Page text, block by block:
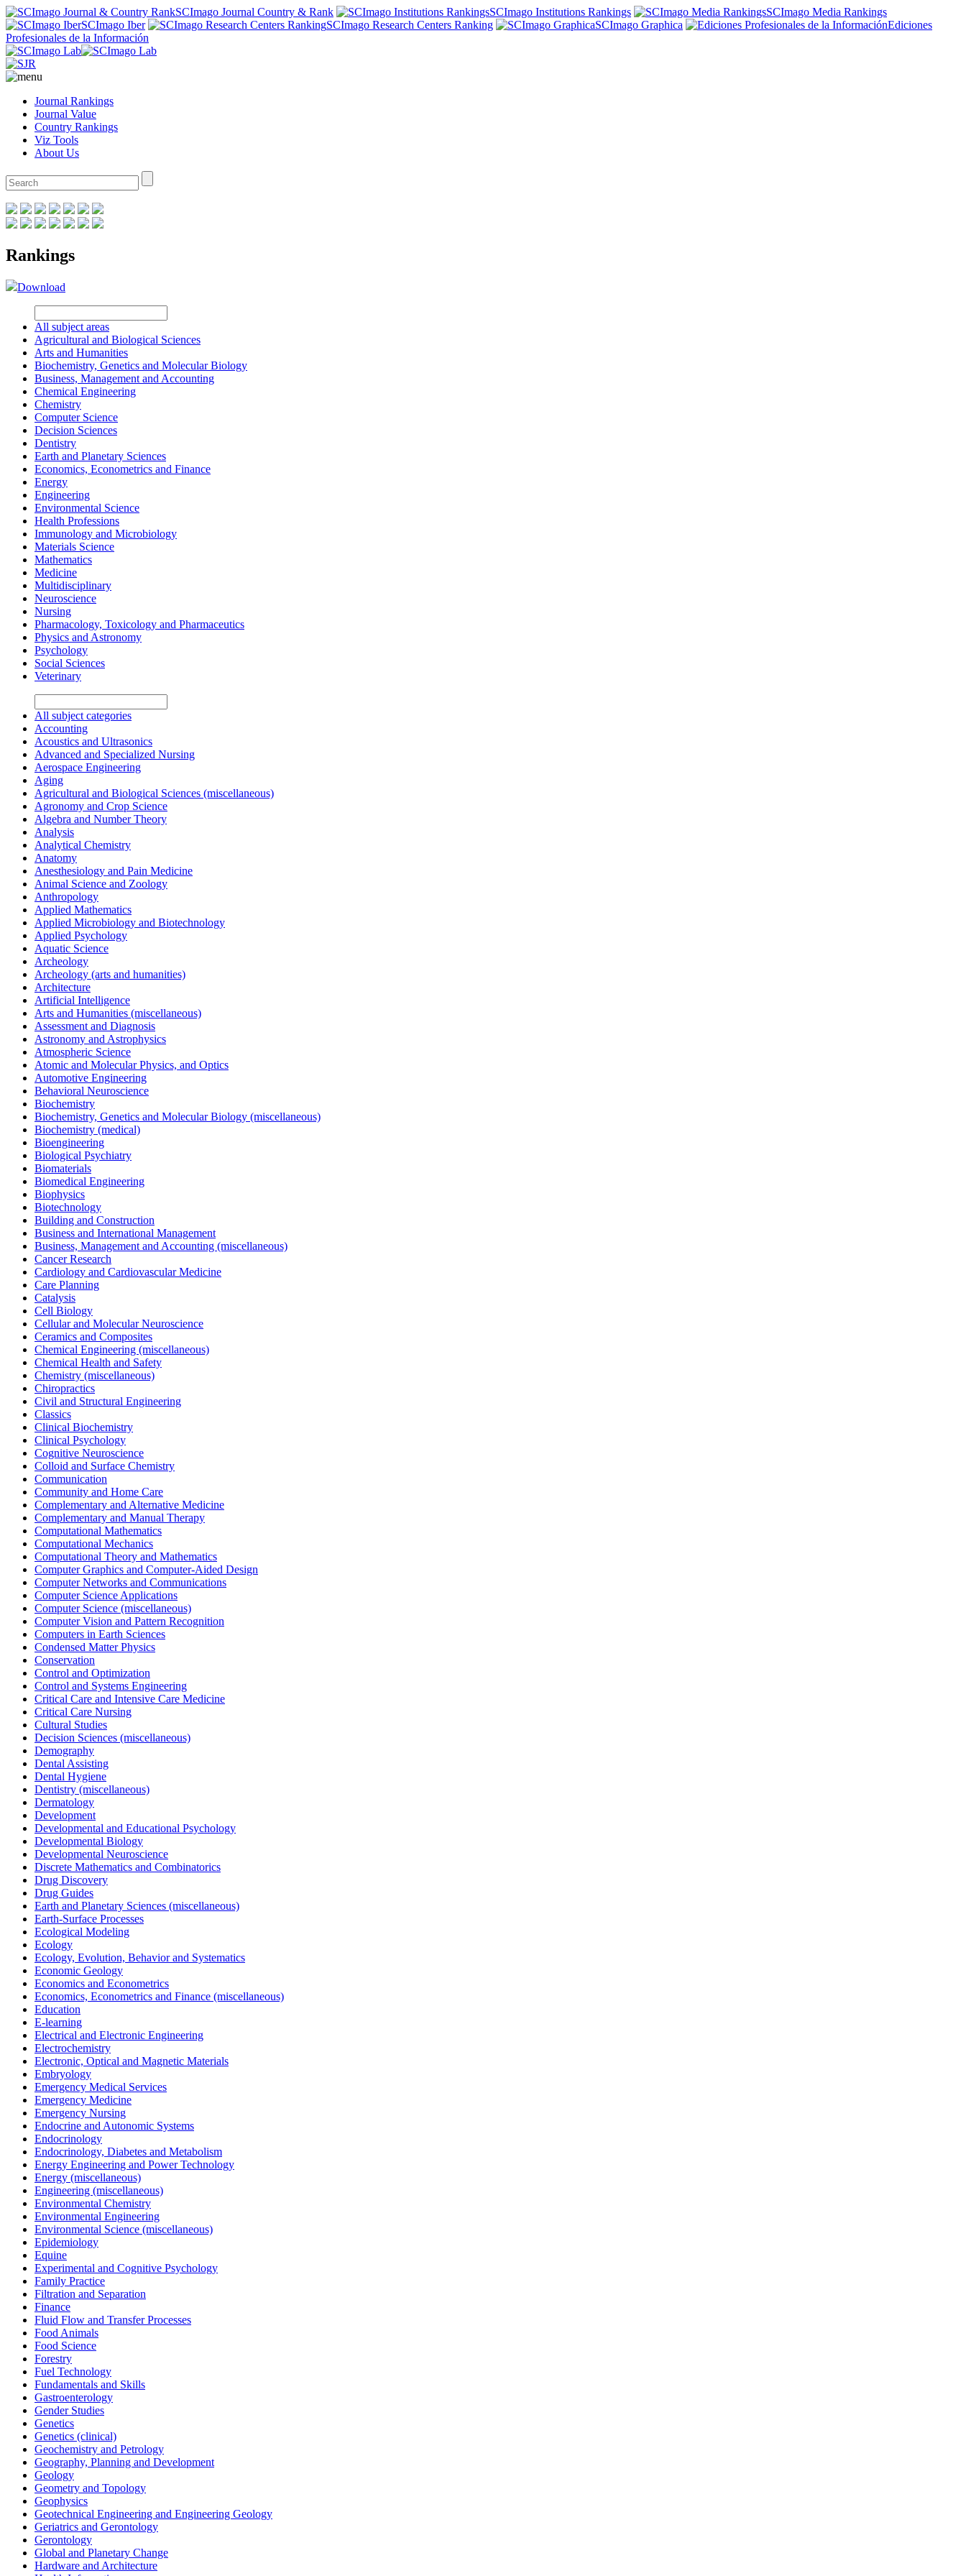
SCImago Journal Country & Rank SCImago Institutions Rankings
SCImago Media Rankings
SCImago Iber
SCImago Research Centers Ranking SCImago Graphica
Ediciones
Profesionales de la Información
Journal Rankings
Journal Value
Country Rankings
Viz Tools
About Us
Rankings
Download
All subject areas
Agricultural and Biological Sciences
Arts and Humanities
Biochemistry, Genetics and Molecular Biology
Business, Management and Accounting
Chemical Engineering
Chemistry
Computer Science
Decision Sciences
Dentistry
Earth and Planetary Sciences
Economics, Econometrics and Finance
Energy
Engineering
Environmental Science
Health Professions
Immunology and Microbiology
Materials Science
Mathematics
Medicine
Multidisciplinary
Neuroscience
Nursing
Pharmacology, Toxicology and Pharmaceutics
Physics and Astronomy
Psychology
Social Sciences
Veterinary
All subject categories
Accounting
Acoustics and Ultrasonics
Advanced and Specialized Nursing
Aerospace Engineering
Aging
Agricultural and Biological Sciences (miscellaneous)
Agronomy and Crop Science
Algebra and Number Theory
Analysis
Analytical Chemistry
Anatomy
Anesthesiology and Pain Medicine
Animal Science and Zoology
Anthropology
Applied Mathematics
Applied Microbiology and Biotechnology
Applied Psychology
Aquatic Science
Archeology
Archeology (arts and humanities)
Architecture
Artificial Intelligence
Arts and Humanities (miscellaneous)
Assessment and Diagnosis
Astronomy and Astrophysics
Atmospheric Science
Atomic and Molecular Physics, and Optics
Automotive Engineering
Behavioral Neuroscience
Biochemistry
Biochemistry, Genetics and Molecular Biology (miscellaneous)
Biochemistry (medical)
Bioengineering
Biological Psychiatry
Biomaterials
Biomedical Engineering
Biophysics
Biotechnology
Building and Construction
Business and International Management
Business, Management and Accounting (miscellaneous)
Cancer Research
Cardiology and Cardiovascular Medicine
Care Planning
Catalysis
Cell Biology
Cellular and Molecular Neuroscience
Ceramics and Composites
Chemical Engineering (miscellaneous)
Chemical Health and Safety
Chemistry (miscellaneous)
Chiropractics
Civil and Structural Engineering
Classics
Clinical Biochemistry
Clinical Psychology
Cognitive Neuroscience
Colloid and Surface Chemistry
Communication
Community and Home Care
Complementary and Alternative Medicine
Complementary and Manual Therapy
Computational Mathematics
Computational Mechanics
Computational Theory and Mathematics
Computer Graphics and Computer-Aided Design
Computer Networks and Communications
Computer Science Applications
Computer Science (miscellaneous)
Computer Vision and Pattern Recognition
Computers in Earth Sciences
Condensed Matter Physics
Conservation
Control and Optimization
Control and Systems Engineering
Critical Care and Intensive Care Medicine
Critical Care Nursing
Cultural Studies
Decision Sciences (miscellaneous)
Demography
Dental Assisting
Dental Hygiene
Dentistry (miscellaneous)
Dermatology
Development
Developmental and Educational Psychology
Developmental Biology
Developmental Neuroscience
Discrete Mathematics and Combinatorics
Drug Discovery
Drug Guides
Earth and Planetary Sciences (miscellaneous)
Earth-Surface Processes
Ecological Modeling
Ecology
Ecology, Evolution, Behavior and Systematics
Economic Geology
Economics and Econometrics
Economics, Econometrics and Finance (miscellaneous)
Education
E-learning
Electrical and Electronic Engineering
Electrochemistry
Electronic, Optical and Magnetic Materials
Embryology
Emergency Medical Services
Emergency Medicine
Emergency Nursing
Endocrine and Autonomic Systems
Endocrinology
Endocrinology, Diabetes and Metabolism
Energy Engineering and Power Technology
Energy (miscellaneous)
Engineering (miscellaneous)
Environmental Chemistry
Environmental Engineering
Environmental Science (miscellaneous)
Epidemiology
Equine
Experimental and Cognitive Psychology
Family Practice
Filtration and Separation
Finance
Fluid Flow and Transfer Processes
Food Animals
Food Science
Forestry
Fuel Technology
Fundamentals and Skills
Gastroenterology
Gender Studies
Genetics
Genetics (clinical)
Geochemistry and Petrology
Geography, Planning and Development
Geology
Geometry and Topology
Geophysics
Geotechnical Engineering and Engineering Geology
Geriatrics and Gerontology
Gerontology
Global and Planetary Change
Hardware and Architecture